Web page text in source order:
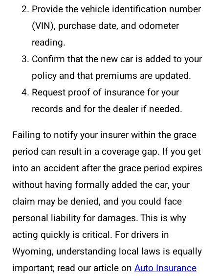
Provide the vehicle identification number
(VIN), purchase date, and odometer
reading.
Confirm that the new car is added to your
policy and that premiums are updated.
Request proof of insurance for your
records and for the dealer if needed.
Failing to notify your insurer within the grace
period can result in a coverage gap. If you get
into an accident after the grace period expires
without having formally added the car, your
claim may be denied, and you could face
personal liability for damages. This is why
acting quickly is critical. For drivers in
Wyoming, understanding local laws is equally
important; read our article on Auto Insurance